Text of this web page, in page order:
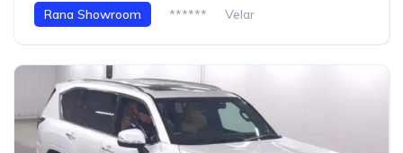
Rana Showroom ****** Velar